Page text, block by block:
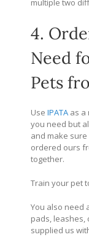
multiple two
4.
Need
Pets
Use IPATA as a
you need but
and make sure
ordered ours
together.
Train your pet
You also need
pads, leashes,
supplied us